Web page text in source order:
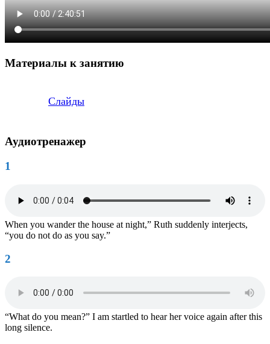
Материалы к занятию
Слайды
Аудиотренажер
1
When you wander the house at night,” Ruth suddenly interjects,
“you do not do as you say.”
2
“What do you mean?” I am startled to hear her voice again after this
long silence.